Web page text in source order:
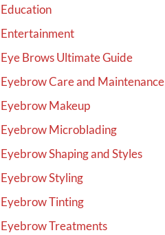
Education
Entertainment
Eye Brows Ultimate Guide
Eyebrow Care and Maintenance
Eyebrow Makeup
Eyebrow Microblading
Eyebrow Shaping and Styles
Eyebrow Styling
Eyebrow Tinting
Eyebrow Treatments